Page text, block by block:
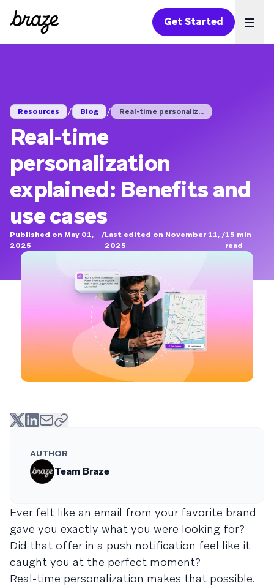
Get Started
Resources / Blog / Real-time personaliz...
Real-time
personalization
explained: Benefits and
use cases
Published on May 01,
2025
/Last edited on November 11,
2025
/15 min
read
AUTHOR
Team Braze
Ever felt like an email from your favorite brand
gave you exactly what you were looking for?
Did that offer in a push notification feel like it
caught you at the perfect moment?
Real-time personalization makes that possible.